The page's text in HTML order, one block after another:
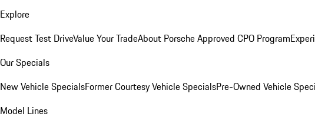
Explore
Request Test DriveValue Your TradeAbout Porsche Approved CPO Program
Our Specials
New Vehicle SpecialsFormer Courtesy Vehicle SpecialsPre-Owned Vehicle
Model Lines